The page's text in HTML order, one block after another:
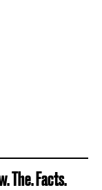
The. Facts.